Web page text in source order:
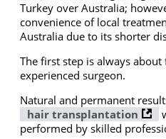
Turkey over Australia;
convenience of local
Australia due to its shorter
The first step is always
experienced surgeon.
Natural and permanent
hair transplantation
performed by skilled